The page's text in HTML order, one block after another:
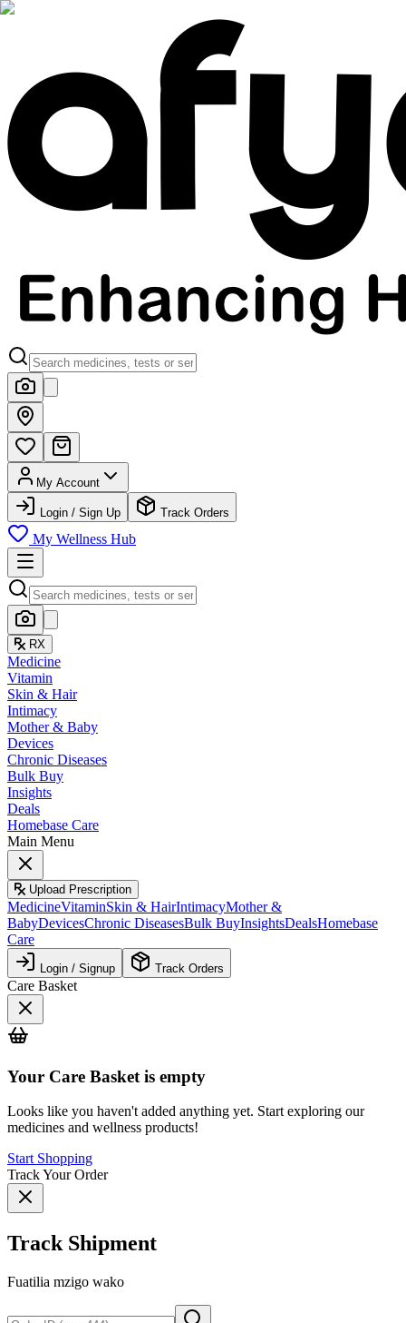
My Account
Login / Sign Up Track Orders
My Wellness Hub
RX
Medicine
Vitamin
Skin & Hair
Intimacy
Mother & Baby
Devices
Chronic Diseases
Bulk Buy
Insights
Deals
Homebase Care
Main Menu
Upload Prescription
MedicineVitaminSkin & HairIntimacyMother &
BabyDevicesChronic DiseasesBulk BuyInsightsDealsHomebase
Care
Login / Signup Track Orders
Care Basket
Your Care Basket is empty
Looks like you haven't added anything yet. Start exploring our
medicines and wellness products!
Start Shopping
Track Your Order
Track Shipment
Fuatilia mzigo wako